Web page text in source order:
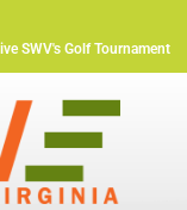
SWV's Golf Tournament